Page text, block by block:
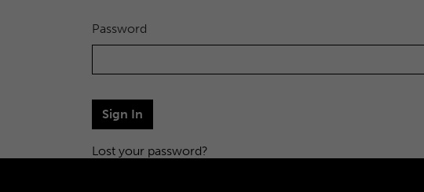
Password
Sign In
Lost your password?